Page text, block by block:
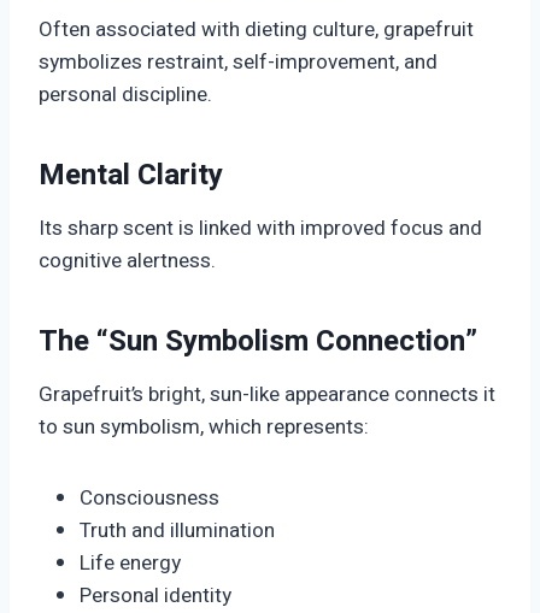
Often associated with dieting culture, grapefruit
symbolizes restraint, self-improvement, and
personal discipline.
Mental Clarity
Its sharp scent is linked with improved focus and
cognitive alertness.
The “Sun Symbolism Connection”
Grapefruit’s bright, sun-like appearance connects it
to sun symbolism, which represents:
Consciousness
Truth and illumination
Life energy
Personal identity